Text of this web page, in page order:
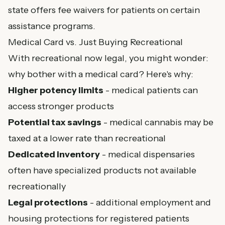
state offers fee waivers for patients on certain
assistance programs.
Medical Card vs. Just Buying Recreational
With recreational now legal, you might wonder:
why bother with a medical card? Here's why:
Higher potency limits - medical patients can
access stronger products
Potential tax savings - medical cannabis may be
taxed at a lower rate than recreational
Dedicated inventory - medical dispensaries
often have specialized products not available
recreationally
Legal protections - additional employment and
housing protections for registered patients